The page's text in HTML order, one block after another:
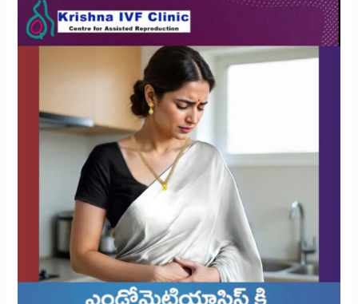
Endometriosis
Untreated?